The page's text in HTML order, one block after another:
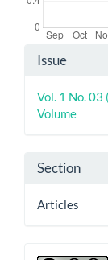
Article
Details
Issue
Vol. 1 No.
Volume
Section
Articles